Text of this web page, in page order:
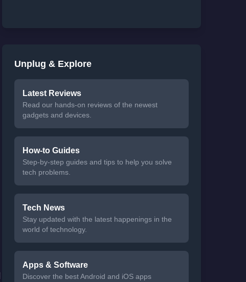
Unplug & Explore
Latest Reviews
Read our hands-on reviews of the newest
gadgets and devices.
How-to Guides
Step-by-step guides and tips to help you solve
tech problems.
Tech News
Stay updated with the latest happenings in the
world of technology.
Apps & Software
Discover the best Android and iOS apps